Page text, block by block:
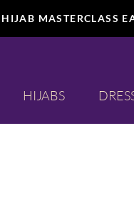
HIJAB MASTERCLASS
HIJABS